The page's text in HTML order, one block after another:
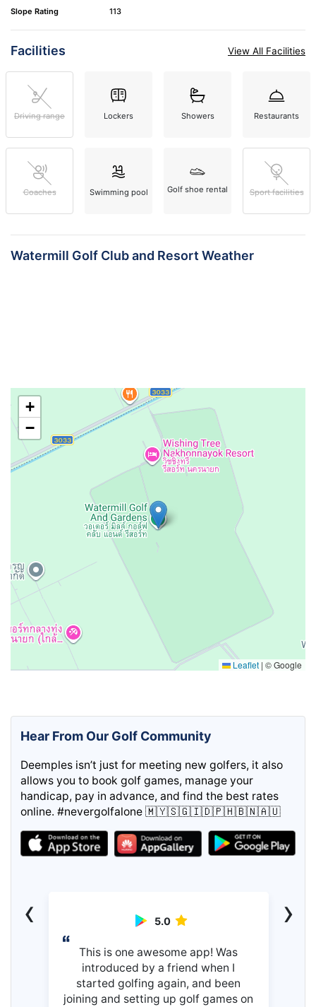
Slope Rating 113
Facilities View All Facilities
Driving range
Coaches
Lockers
Swimming pool
Showers
Golf shoe rental
Restaurants
Sport facilities
Watermill Golf Club and Resort Weather
+
−
Leaflet | © Google
Hear From Our Golf Community
Deemples isn’t just for meeting new golfers, it also
allows you to book golf games, manage your
handicap, pay in advance, and find the best rates
online. #nevergolfalone 🇲🇾🇸🇬🇮🇩🇵🇭🇧🇳🇦🇺
5.0
This is one awesome app! Was
introduced by a friend when I
started golfing again, and been
joining and setting up golf games on
‹ ›